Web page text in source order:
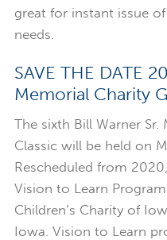
great for instant issue
needs.
SAVE THE DATE
Memorial Charity
The sixth Bill Warner
Classic will be held on
Rescheduled from
Vision to Learn
Children’s Charity of
Iowa. Vision to Learn